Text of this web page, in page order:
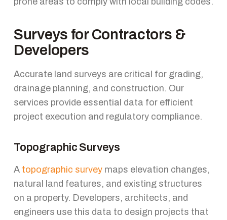
Surveys for Contractors &
Developers
Accurate land surveys are critical for grading,
drainage planning, and construction. Our
services provide essential data for efficient
project execution and regulatory compliance.
Topographic Surveys
A topographic survey maps elevation changes,
natural land features, and existing structures
on a property. Developers, architects, and
engineers use this data to design projects that